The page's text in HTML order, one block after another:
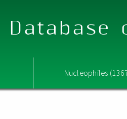
Database
Nucleophiles